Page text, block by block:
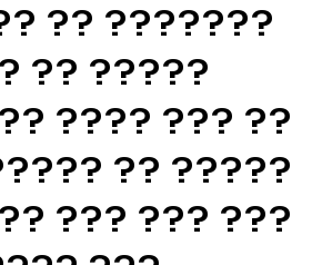
?? ???????
?? ?????
???? ??? ??
?? ?????
??? ??? ???